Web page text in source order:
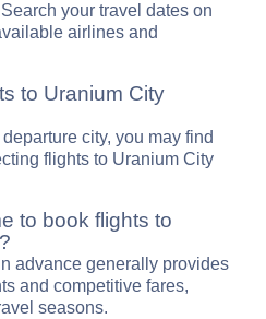
your travel dates on
airlines and
to Uranium City
city, you may find
flights to Uranium City
to book flights to
advance generally provides
and competitive fares,
seasons.